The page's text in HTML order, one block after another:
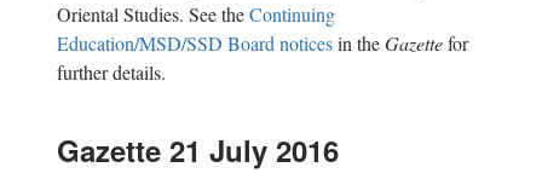
Oriental Studies. See theContinuing
Education/MSD/SSD Board noticesin theGazettefor
further details.
Gazette 21 July 2016